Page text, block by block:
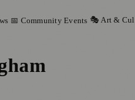
📅 Community Events 🎭 Art &